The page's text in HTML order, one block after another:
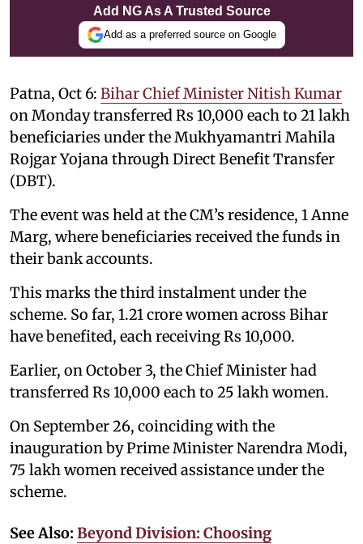
Add NG As A Trusted Source
Add as a preferred source on Google
Patna, Oct 6: Bihar Chief Minister Nitish Kumar
on Monday transferred Rs 10,000 each to 21 lakh
beneficiaries under the Mukhyamantri Mahila
Rojgar Yojana through Direct Benefit Transfer
(DBT).
The event was held at the CM’s residence, 1 Anne
Marg, where beneficiaries received the funds in
their bank accounts.
This marks the third instalment under the
scheme. So far, 1.21 crore women across Bihar
have benefited, each receiving Rs 10,000.
Earlier, on October 3, the Chief Minister had
transferred Rs 10,000 each to 25 lakh women.
On September 26, coinciding with the
inauguration by Prime Minister Narendra Modi,
75 lakh women received assistance under the
scheme.
See Also: Beyond Division: Choosing